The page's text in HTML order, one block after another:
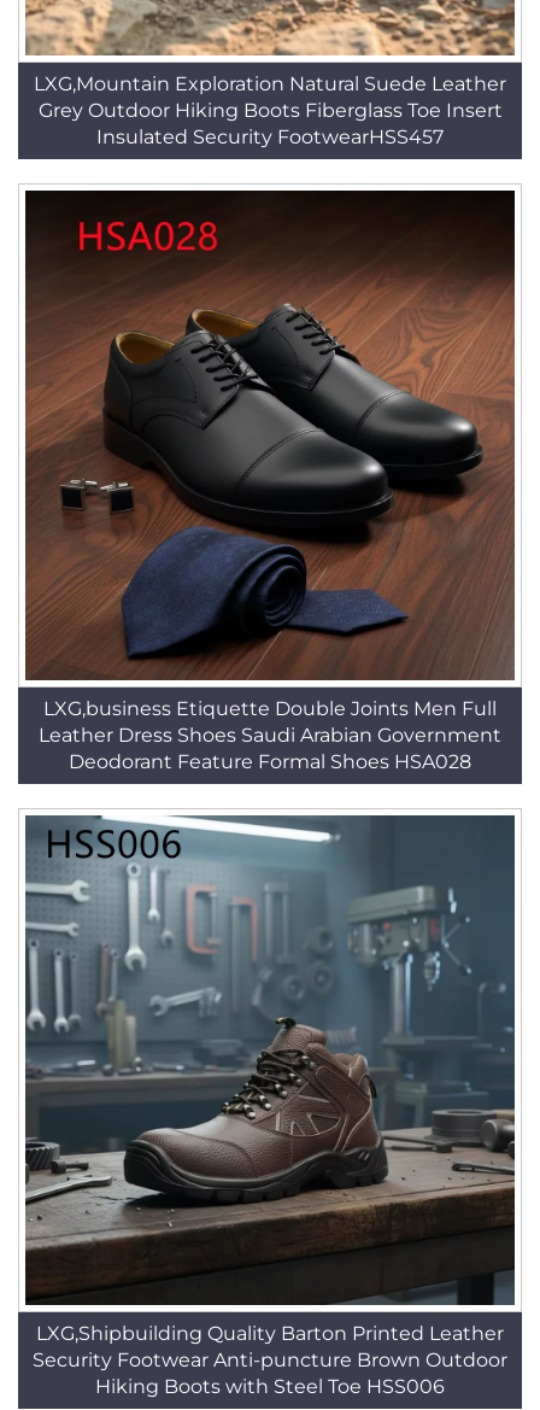
LXG,Mountain Exploration Natural Suede Leather
Grey Outdoor Hiking Boots Fiberglass Toe Insert
Insulated Security FootwearHSS457
LXG,business Etiquette Double Joints Men Full
Leather Dress Shoes Saudi Arabian Government
Deodorant Feature Formal Shoes HSA028
LXG,Shipbuilding Quality Barton Printed Leather
Security Footwear Anti-puncture Brown Outdoor
Hiking Boots with Steel Toe HSS006